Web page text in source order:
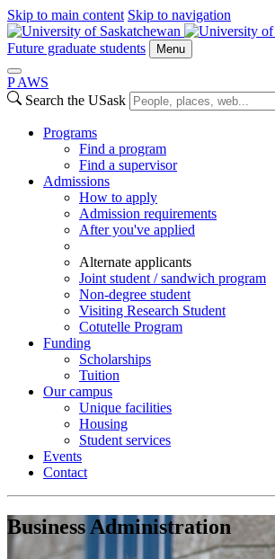
Skip to main content Skip to navigation
Future graduate students Menu
P AWS
Search the USask
Programs
Find a program
Find a supervisor
Admissions
How to apply
Admission requirements
After you've applied
Alternate applicants
Joint student / sandwich program
Non-degree student
Visiting Research Student
Cotutelle Program
Funding
Scholarships
Tuition
Our campus
Unique facilities
Housing
Student services
Events
Contact
Business Administration